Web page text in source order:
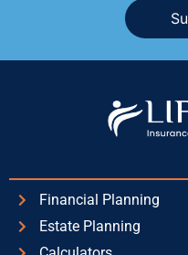
Financial Planning
Estate Planning